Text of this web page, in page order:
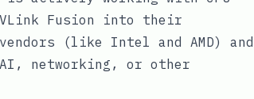
Fusion into their
(like Intel and AMD) and
networking, or other